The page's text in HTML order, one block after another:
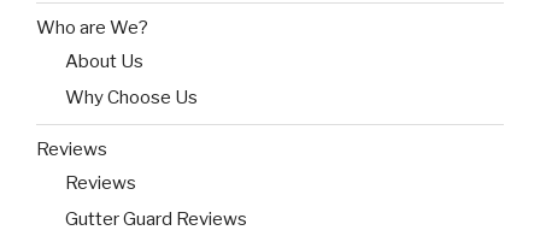
Who are We?
About Us
Why Choose Us
Reviews
Reviews
Gutter Guard Reviews